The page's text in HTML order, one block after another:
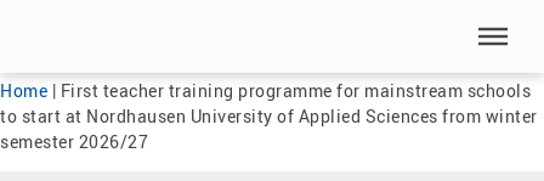
Skip menu
Home | First teacher training programme for mainstream schools
to start at Nordhausen University of Applied Sciences from winter
semester 2026/27